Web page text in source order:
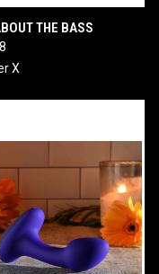
THE BASS
X